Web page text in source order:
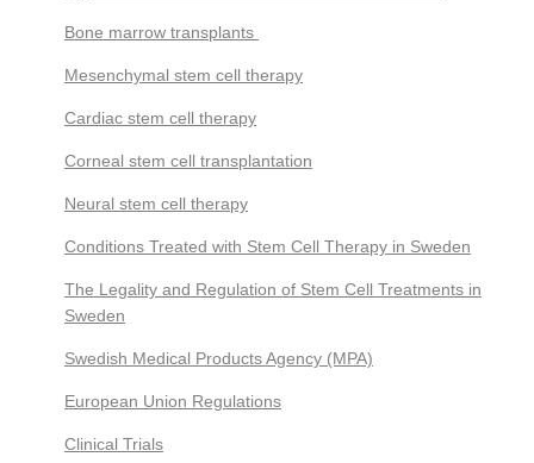
Bone marrow transplants
Mesenchymal stem cell therapy
Cardiac stem cell therapy
Corneal stem cell transplantation
Neural stem cell therapy
Conditions Treated with Stem Cell Therapy in Sweden
The Legality and Regulation of Stem Cell Treatments in
Sweden
Swedish Medical Products Agency (MPA)
European Union Regulations
Clinical Trials